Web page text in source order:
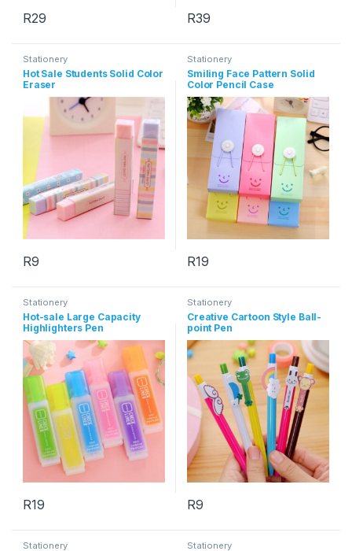
R29
This product has multiple variants. The options may be chosen
R39
This product has multiple
Stationery
Hot Sale Students Solid Color
Eraser
R9
Stationery
Smiling Face Pattern Solid
Color Pencil Case
R19
This product has multiple
Stationery
Hot-sale Large Capacity
Highlighters Pen
R19
This product has multiple variants. The options may be chosen
Stationery
Creative Cartoon Style Ball-
point Pen
R9
Stationery Stationery